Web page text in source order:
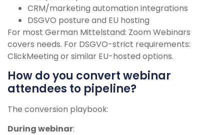
CRM/marketing automation integrations
DSGVO posture and EU hosting
For most German Mittelstand: Zoom Webinars
covers needs. For DSGVO-strict requirements:
ClickMeeting or similar EU-hosted options.
How do you convert webinar
attendees to pipeline?
The conversion playbook:
During webinar: